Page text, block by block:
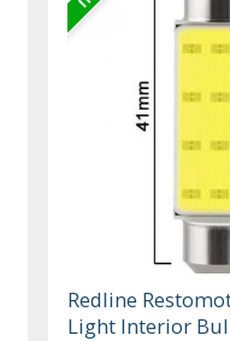
Redline
Light Interior